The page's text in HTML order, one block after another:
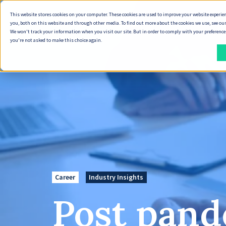
This website stores cookies on your computer. These cookies are used to improve your website
you, both on this website and through other media. To find out more about the cookies we use, see
We won't track your information when you visit our site. But in order to comply with your
you're not asked to make this choice again.
Why Seven Peaks
We
Deliver
DELIVERY
APPROACHMODELS
Capability
Scaling
Offshore
Delivery
ECOSYSTEM
DELIVERY
Our
Technology
Partner
SOLUTIONS
Peaks
Product
Document
We
Do
DIGITAL
PRODUCT
DELIVERY
Product
Discovery
Service
Design
&
CLOUD
Cloud
Services
Cloud
Maintenance
&
AI
SYSTEMS
Data
&
AI
Energy,
&
Banking,
Career Industry Insights
Post